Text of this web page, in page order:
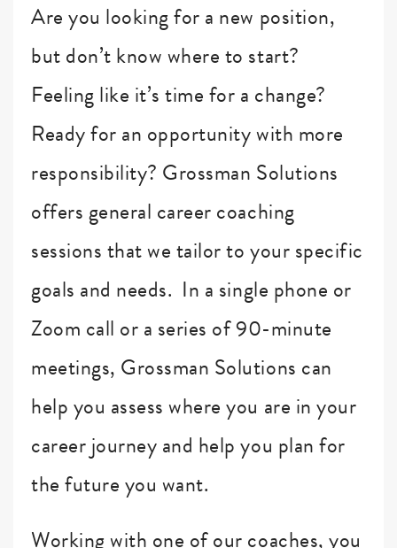
Are you looking for a new position,
but don’t know where to start?
Feeling like it’s time for a change?
Ready for an opportunity with more
responsibility? Grossman Solutions
offers general career coaching
sessions that we tailor to your specific
goals and needs. In a single phone or
Zoom call or a series of 90-minute
meetings, Grossman Solutions can
help you assess where you are in your
career journey and help you plan for
the future you want.
Working with one of our coaches, you